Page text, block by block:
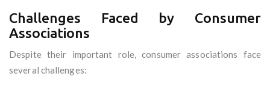
Challenges Faced by Consumer
Associations
Despite their important role, consumer associations face
several challenges: